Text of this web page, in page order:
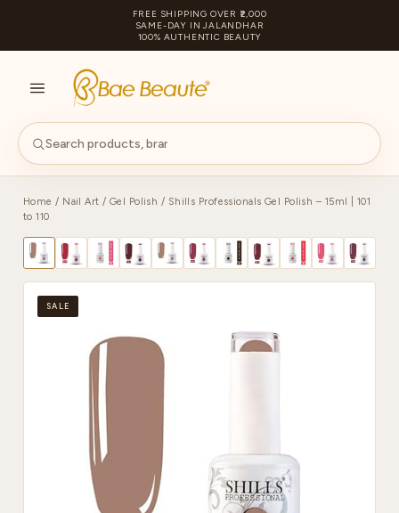
FREE SHIPPING OVER ₹2,000
SAME-DAY IN JALANDHAR
100% AUTHENTIC BEAUTY
Home / Nail Art / Gel Polish / Shills Professionals Gel Polish – 15ml | 101
to 110
SALE